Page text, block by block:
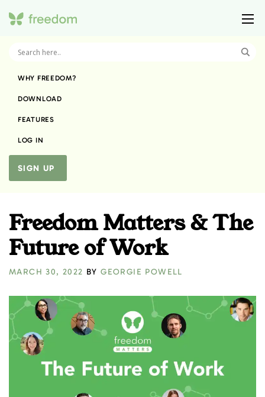
WHY FREEDOM?
DOWNLOAD
FEATURES
LOG IN
SIGN UP
Freedom Matters & The
Future of Work
MARCH 30, 2022 BYGEORGIE POWELL